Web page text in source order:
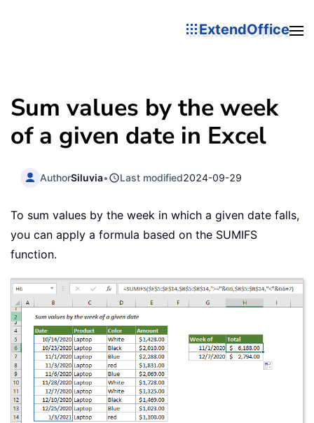
ExtendOffice
Sum values by the week
of a given date in Excel
AuthorSiluvia• Last modified2024-09-29
To sum values by the week in which a given date falls,
you can apply a formula based on the SUMIFS
function.